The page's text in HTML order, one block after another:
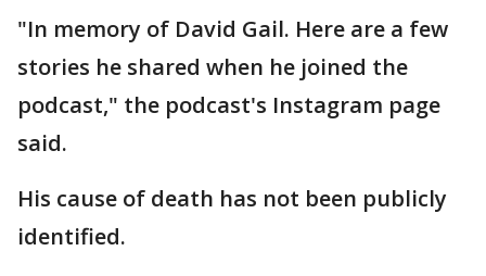
"In memory of David Gail. Here are a few
stories he shared when he joined the
podcast," the podcast's Instagram page
said.
His cause of death has not been publicly
identified.